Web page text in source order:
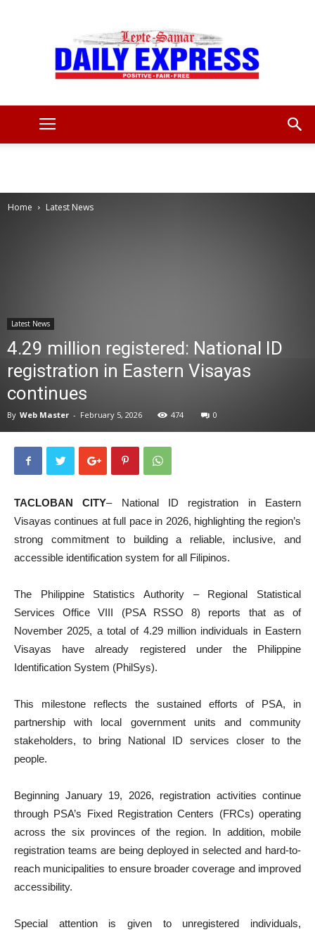
Home Latest News
Latest News
4.29 million registered: National ID
registration in Eastern Visayas
continues
By Web Master - February 5, 2026 474 0
TACLOBAN CITY– National ID registration in Eastern
Visayas continues at full pace in 2026, highlighting the region’s
strong commitment to building a reliable, inclusive, and
accessible identification system for all Filipinos.
The Philippine Statistics Authority – Regional Statistical
Services Office VIII (PSA RSSO 8) reports that as of
November 2025, a total of 4.29 million individuals in Eastern
Visayas have already registered under the Philippine
Identification System (PhilSys).
This milestone reflects the sustained efforts of PSA, in
partnership with local government units and community
stakeholders, to bring National ID services closer to the
people.
Beginning January 19, 2026, registration activities continue
through PSA’s Fixed Registration Centers (FRCs) operating
across the six provinces of the region. In addition, mobile
registration teams are being deployed in selected and hard-to-
reach municipalities to ensure broader coverage and improved
accessibility.
Special attention is given to unregistered individuals,